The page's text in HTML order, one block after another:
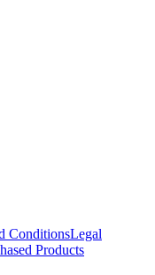
ConditionsLegal
Products